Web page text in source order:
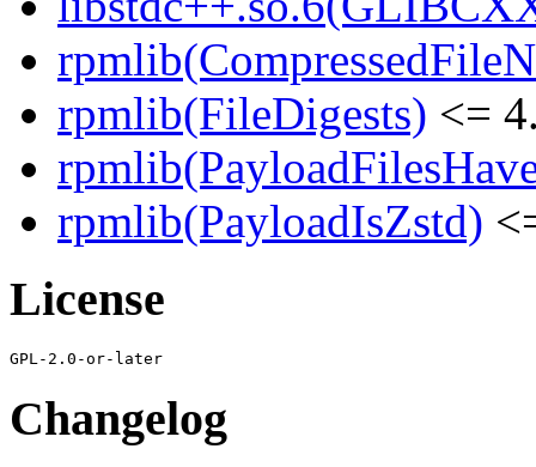
rpmlib(FileDigests) <=
rpmlib(PayloadIsZstd)
License
Changelog